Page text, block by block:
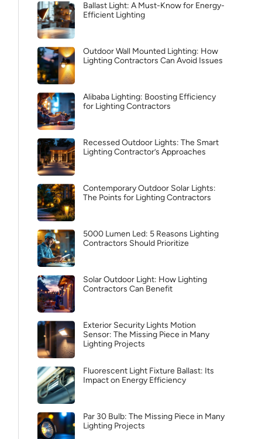
Ballast Light: A Must-Know for Energy-
Efficient Lighting
Outdoor Wall Mounted Lighting: How
Lighting Contractors Can Avoid Issues
Alibaba Lighting: Boosting Efficiency
for Lighting Contractors
Recessed Outdoor Lights: The Smart
Lighting Contractor’s Approaches
Contemporary Outdoor Solar Lights:
The Points for Lighting Contractors
5000 Lumen Led: 5 Reasons Lighting
Contractors Should Prioritize
Solar Outdoor Light: How Lighting
Contractors Can Benefit
Exterior Security Lights Motion
Sensor: The Missing Piece in Many
Lighting Projects
Fluorescent Light Fixture Ballast: Its
Impact on Energy Efficiency
Par 30 Bulb: The Missing Piece in Many
Lighting Projects